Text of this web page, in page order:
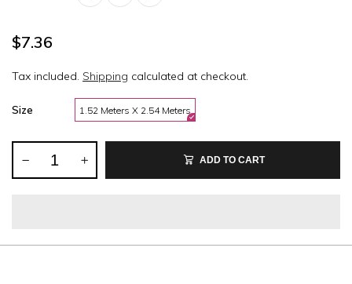
$7.36
Tax included. Shipping calculated at checkout.
Size 1.52 Meters X 2.54 Meters
ADD TO CART